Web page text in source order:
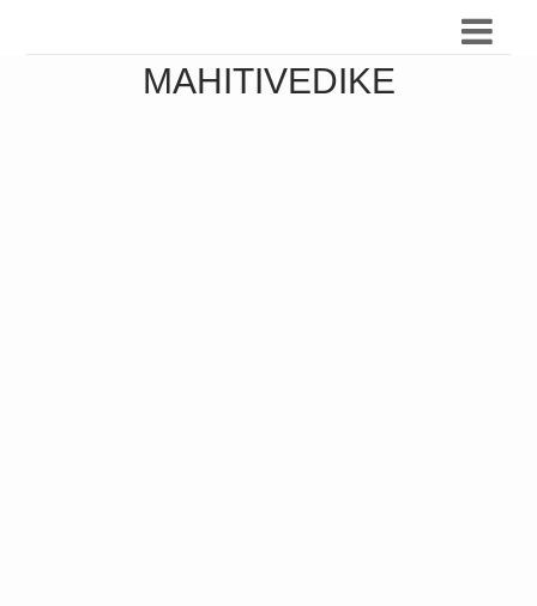
MAHITIVEDIKE